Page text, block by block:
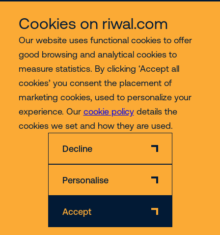
Cookies on riwal.com
Our website uses functional cookies to offer
good browsing and analytical cookies to
measure statistics. By clicking ‘Accept all
cookies’ you consent the placement of
marketing cookies, used to personalize your
experience. Our cookie policydetails the
cookies we set and how they are used.
Decline
Personalise
Accept
Services
Contact
More
© 2026 Riwal - All rights reserved